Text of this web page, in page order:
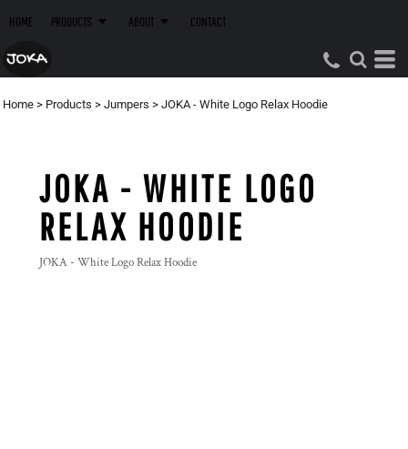
HOME PRODUCTS ABOUT CONTACT
Home > Products > Jumpers > JOKA - White Logo Relax Hoodie
JOKA - WHITE LOGO
RELAX HOODIE
JOKA - White Logo Relax Hoodie